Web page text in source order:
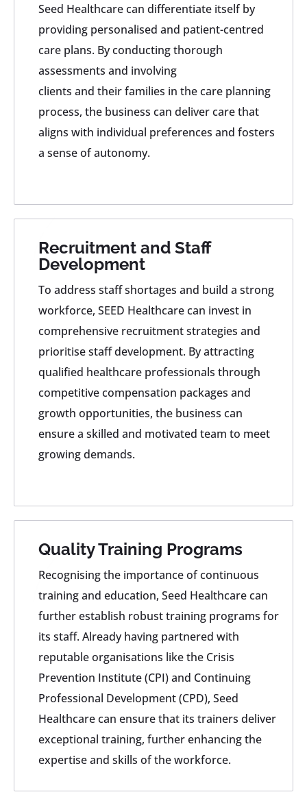
Seed Healthcare can differentiate itself by
providing personalised and patient-centred
care plans. By conducting thorough
assessments and involving
clients and their families in the care planning
process, the business can deliver care that
aligns with individual preferences and fosters
a sense of autonomy.
Recruitment and Staff
Development
To address staff shortages and build a strong
workforce, SEED Healthcare can invest in
comprehensive recruitment strategies and
prioritise staff development. By attracting
qualified healthcare professionals through
competitive compensation packages and
growth opportunities, the business can
ensure a skilled and motivated team to meet
growing demands.
Quality Training Programs
Recognising the importance of continuous
training and education, Seed Healthcare can
further establish robust training programs for
its staff. Already having partnered with
reputable organisations like the Crisis
Prevention Institute (CPI) and Continuing
Professional Development (CPD), Seed
Healthcare can ensure that its trainers deliver
exceptional training, further enhancing the
expertise and skills of the workforce.